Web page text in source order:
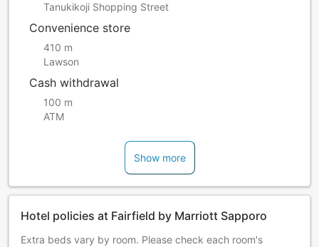
Tanukikoji Shopping Street
Convenience store
410 m
Lawson
Cash withdrawal
100 m
ATM
Show more
Hotel policies at Fairfield by Marriott Sapporo
Extra beds vary by room. Please check each room's